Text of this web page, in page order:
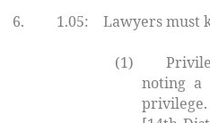
6. 1.05: Lawyers must
Privileged material.
noting a
privilege.